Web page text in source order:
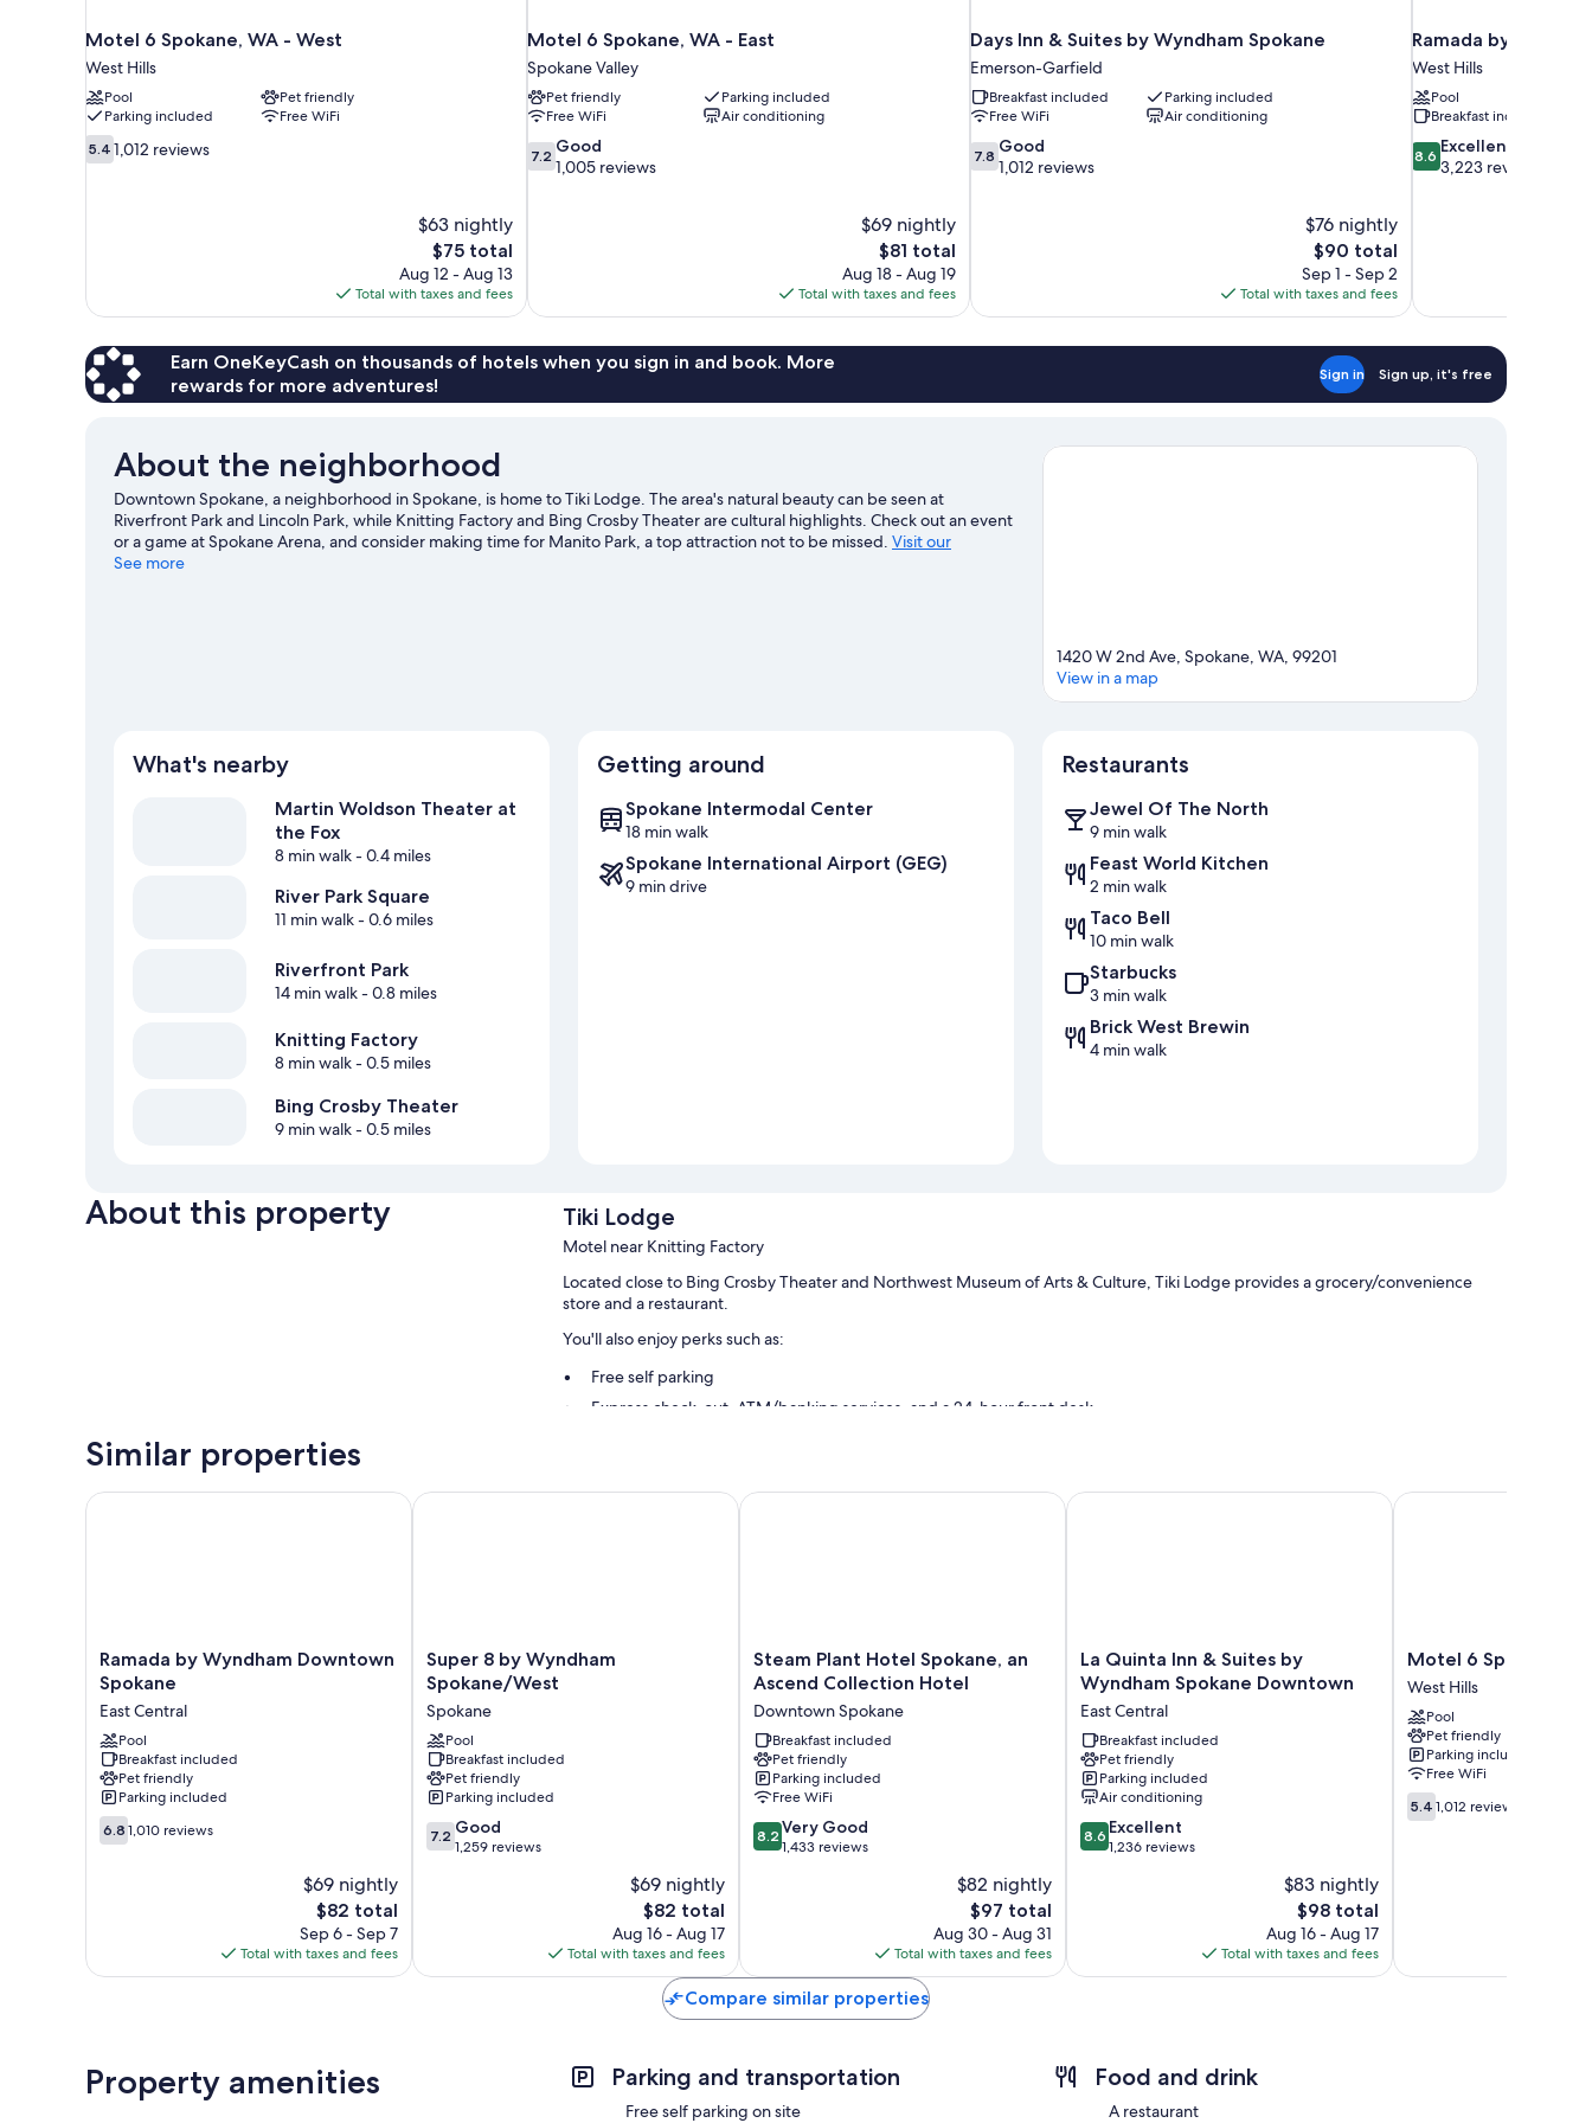
Motel 6 Spokane, WA - West
West Hills
Pool
Pet friendly
Parking included
Free WiFi
5.4
out
5.4 1,012 reviews
$63 nightly
The
price
is
$75
$75 total
Aug 12 - Aug 13
Total with taxes and fees
Motel 6 Spokane, WA - East
Spokane Valley
Pet friendly
Parking included
Free WiFi
Air conditioning
7.2
out
7.2 Good
1,005 reviews
$69 nightly
The
price
is
$81
$81 total
Aug 18 - Aug 19
Total with taxes and fees
Days Inn & Suites by Wyndham Spokane
Emerson-Garfield
Breakfast included
Parking included
Free WiFi
Air conditioning
7.8
out
7.8 Good
1,012 reviews
$76 nightly
The
price
is
$90
$90 total
Sep 1 - Sep 2
Total with taxes and fees
Ramada by
West Hills
Pool
Breakfast included
8.6
out
8.6 Excellent
3,223 reviews
Earn OneKeyCash on thousands of hotels when you sign in and book. More
rewards for more adventures!
Sign in Sign up, it's free
About the neighborhood
Downtown Spokane, a neighborhood in Spokane, is home to Tiki Lodge. The area's natural beauty can be seen at
Riverfront Park and Lincoln Park, while Knitting Factory and Bing Crosby Theater are cultural highlights. Check out an event
or a game at Spokane Arena, and consider making time for Manito Park, a top attraction not to be missed. Visit our
Spokane travel guide
See more
1420 W 2nd Ave, Spokane, WA, 99201
View in a map
What's nearby
Martin Woldson Theater at
the Fox
8 min walk- 0.4 miles
River Park Square
11 min walk- 0.6 miles
Riverfront Park
14 min walk- 0.8 miles
Knitting Factory
8 min walk- 0.5 miles
Bing Crosby Theater
9 min walk- 0.5 miles
Getting around
Spokane Intermodal Center
18 min walk
Spokane International Airport (GEG)
9 min drive
Restaurants
Jewel Of The North
9 min walk
Feast World Kitchen
2 min walk
Taco Bell
10 min walk
Starbucks
3 min walk
Brick West Brewin
4 min walk
About this property Tiki Lodge
Motel near Knitting Factory
Located close to Bing Crosby Theater and Northwest Museum of Arts & Culture, Tiki Lodge provides a grocery/convenience
store and a restaurant.
You'll also enjoy perks such as:
Free self parking
Express check-out, ATM/banking services, and a 24-hour front desk
30-inch TVs with cable channels
Heating, daily housekeeping, and phones
Similar properties
Ramada
by
Wyndham
Downtown
Spokane
East
Central
Ramada by Wyndham Downtown
Spokane
East Central
Pool
Breakfast included
Pet friendly
Parking included
6.8
out
6.8 1,010 reviews
$69 nightly
The
price
is
$82
$82 total
Sep 6 - Sep 7
Total with taxes and fees
Ramada by Wyndham Downtown Spokane
Super
8
by
Wyndham
Spokane/West
Spokane
Super 8 by Wyndham
Spokane/West
Spokane
Pool
Breakfast included
Pet friendly
Parking included
7.2
out
7.2 Good
1,259 reviews
$69 nightly
The
price
is
$82
$82 total
Aug 16 - Aug 17
Total with taxes and fees
Super 8 by Wyndham Spokane/West
Steam
Plant
Spokane,
an
Ascend
Collection
Hotel
Downtown
Spokane
Steam Plant Hotel Spokane, an
Ascend Collection Hotel
Downtown Spokane
Breakfast included
Pet friendly
Parking included
Free WiFi
8.2
out
reviews
8.2 Very Good
1,433 reviews
$82 nightly
The
price
is
$97
$97 total
Aug 30 - Aug 31
Total with taxes and fees
Steam Plant Hotel Spokane, an Ascend Collection Hotel
La
Quinta
Inn
&
Suites
by
Wyndham
Spokane
Downtown
East
La Quinta Inn & Suites by
Wyndham Spokane Downtown
East Central
Breakfast included
Pet friendly
Parking included
Air conditioning
8.6
out
8.6 Excellent
1,236 reviews
$83 nightly
The
price
is
$98
$98 total
Aug 16 - Aug 17
Total with taxes and fees
La Quinta Inn & Suites by Wyndham Spokane Downtown
Motel
6
Spokane,
WA
-
West
West
Hills
Motel 6 Spokane,
West Hills
Pool
Pet friendly
Parking included
Free WiFi
5.4
out
5.4 1,012 reviews
Motel 6 Spokane, WA
Compare similar properties
Property amenities Parking and transportation
Free self parking on site
Food and drink
A restaurant